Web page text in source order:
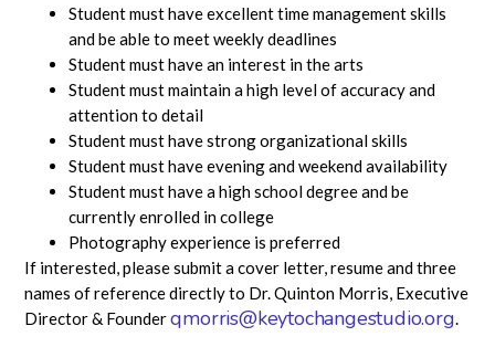
Student must have excellent time management skills
and be able to meet weekly deadlines
Student must have an interest in the arts
Student must maintain a high level of accuracy and
attention to detail
Student must have strong organizational skills
Student must have evening and weekend availability
Student must have a high school degree and be
currently enrolled in college
Photography experience is preferred
If interested, please submit a cover letter, resume and three
names of reference directly to Dr. Quinton Morris, Executive
Director & Founderqmorris@keytochangestudio.org.